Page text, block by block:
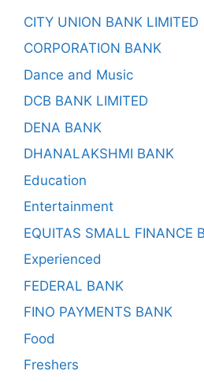
CITY UNION BANK LIMITED
CORPORATION BANK
Dance and Music
DCB BANK LIMITED
DENA BANK
DHANALAKSHMI BANK
Education
Entertainment
EQUITAS SMALL FINANCE
Experienced
FEDERAL BANK
FINO PAYMENTS BANK
Food
Freshers